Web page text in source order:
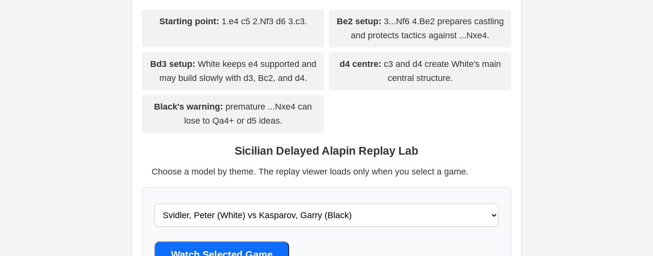
Starting point: 1.e4 c5 2.Nf3 d6 3.c3. Be2 setup: 3...Nf6 4.Be2 prepares castling
and protects tactics against ...Nxe4.
Bd3 setup: White keeps e4 supported and
may build slowly with d3, Bc2, and d4.
d4 centre: c3 and d4 create White's main
central structure.
Black's warning: premature ...Nxe4 can
lose to Qa4+ or d5 ideas.
Sicilian Delayed Alapin Replay Lab
Choose a model by theme. The replay viewer loads only when you select a game.